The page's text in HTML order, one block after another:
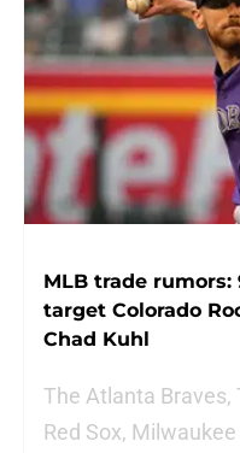
MLB trade
target Colorado
Chad Kuhl
The Atlanta Braves,
Red Sox,